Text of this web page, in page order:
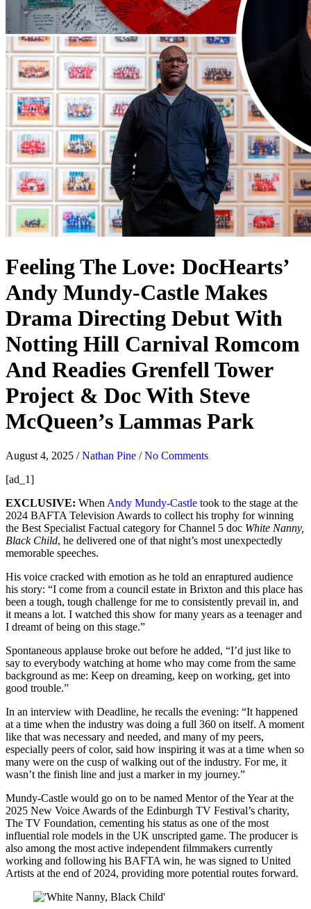
Feeling The Love: DocHearts’
Andy Mundy-Castle Makes
Drama Directing Debut With
Notting Hill Carnival Romcom
And Readies Grenfell Tower
Project & Doc With Steve
McQueen’s Lammas Park
August 4, 2025 /Nathan Pine /No Comments
[ad_1]
EXCLUSIVE: When Andy Mundy-Castle took to the stage at the
2024 BAFTA Television Awards to collect his trophy for winning
the Best Specialist Factual category for Channel 5 doc White Nanny,
Black Child, he delivered one of that night’s most unexpectedly
memorable speeches.
His voice cracked with emotion as he told an enraptured audience
his story: “I come from a council estate in Brixton and this place has
been a tough, tough challenge for me to consistently prevail in, and
it means a lot. I watched this show for many years as a teenager and
I dreamt of being on this stage.”
Spontaneous applause broke out before he added, “I’d just like to
say to everybody watching at home who may come from the same
background as me: Keep on dreaming, keep on working, get into
good trouble.”
In an interview with Deadline, he recalls the evening: “It happened
at a time when the industry was doing a full 360 on itself. A moment
like that was necessary and needed, and many of my peers,
especially peers of color, said how inspiring it was at a time when so
many were on the cusp of walking out of the industry. For me, it
wasn’t the finish line and just a marker in my journey.”
Mundy-Castle would go on to be named Mentor of the Year at the
2025 New Voice Awards of the Edinburgh TV Festival’s charity,
The TV Foundation, cementing his status as one of the most
influential role models in the UK unscripted game. The producer is
also among the most active independent filmmakers currently
working and following his BAFTA win, he was signed to United
Artists at the end of 2024, providing more potential routes forward.